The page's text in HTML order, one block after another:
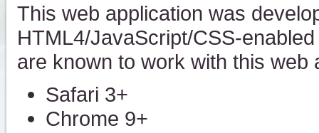
This web application was
HTML4/JavaScript/CSS-
are known to work with this web
Safari 3+
Chrome 9+